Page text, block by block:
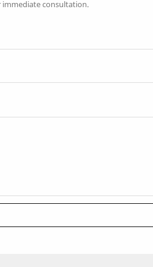
consultation.